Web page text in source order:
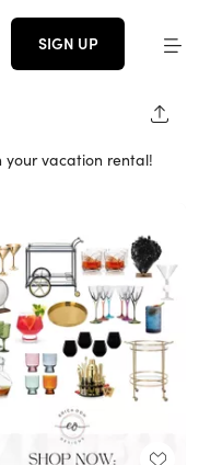
SIGN UP
your vacation rental!